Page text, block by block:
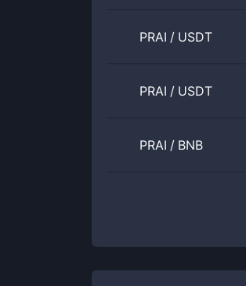
PRAI / USDT
PRAI / USDT
PRAI / BNB